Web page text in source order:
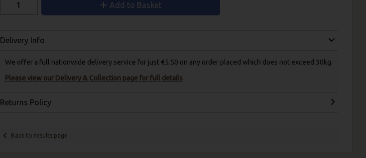
Add to Basket
Delivery Info
We offer a full nationwide delivery service for just €5.50 on any order placed which does not exceed 30kg.
Please view our Delivery & Collection page for full details
Returns Policy
Back to results page